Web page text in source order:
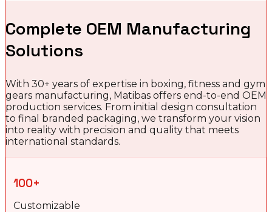
Complete OEM Manufacturing
Solutions
With 30+ years of expertise in boxing, fitness and gym
gears manufacturing, Matibas offers end-to-end OEM
production services. From initial design consultation
to final branded packaging, we transform your vision
into reality with precision and quality that meets
international standards.
100+
Customizable